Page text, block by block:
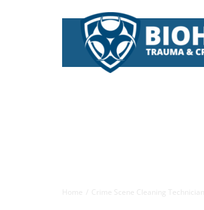
Home Crime Scene Cleaning Technicians